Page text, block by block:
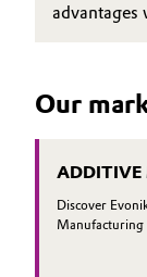
advantages
glass can
Our
ADDITIVE
Discover
Manufacturing